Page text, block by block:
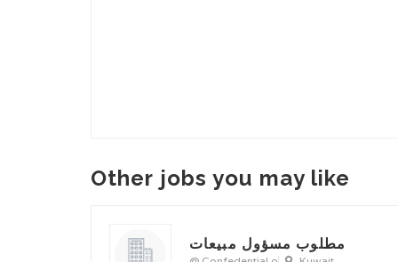
Other jobs you may like
مطلوب مسؤول مبيعات